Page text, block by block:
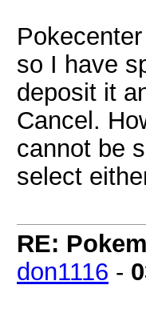
so I have
deposit it
Cancel.
cannot be
select
RE:
don1116 -